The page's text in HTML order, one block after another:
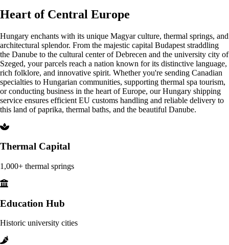
Heart of Central Europe
Hungary enchants with its unique Magyar culture, thermal springs, and
architectural splendor. From the majestic capital Budapest straddling
the Danube to the cultural center of Debrecen and the university city of
Szeged, your parcels reach a nation known for its distinctive language,
rich folklore, and innovative spirit. Whether you're sending Canadian
specialties to Hungarian communities, supporting thermal spa tourism,
or conducting business in the heart of Europe, our Hungary shipping
service ensures efficient EU customs handling and reliable delivery to
this land of paprika, thermal baths, and the beautiful Danube.
Thermal Capital
1,000+ thermal springs
Education Hub
Historic university cities